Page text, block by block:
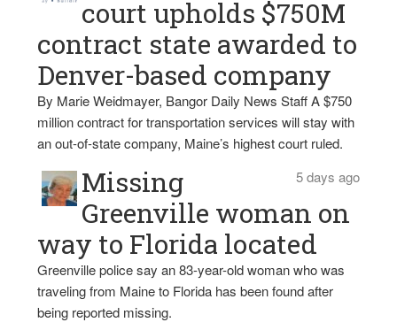
court upholds $750M
contract state awarded to
Denver-based company
By Marie Weidmayer, Bangor Daily News Staff A $750
million contract for transportation services will stay with
an out-of-state company, Maine’s highest court ruled.
5 days ago
Missing
Greenville woman on
way to Florida located
Greenville police say an 83-year-old woman who was
traveling from Maine to Florida has been found after
being reported missing.